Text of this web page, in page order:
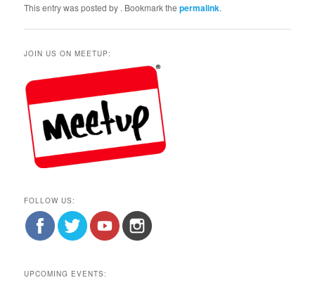
This entry was posted by . Bookmark thepermalink.
JOIN US ON MEETUP:
FOLLOW US:
UPCOMING EVENTS: